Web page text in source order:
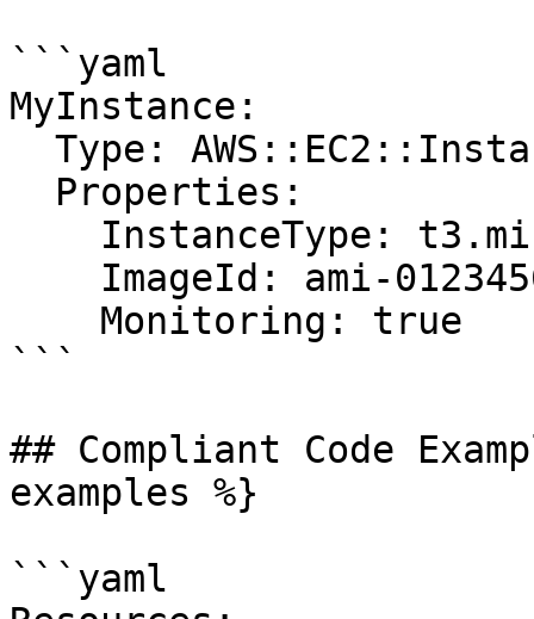
```yaml
MyInstance:
```
## Compliant Code
examples %}
```yaml